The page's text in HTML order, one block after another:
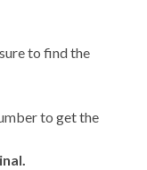
to find the
to get the